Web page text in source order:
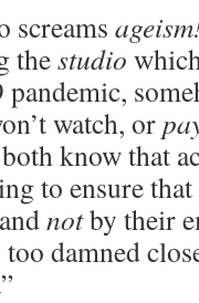
screams
thestudio
watch, or
know that
to ensure that
notby their
damned